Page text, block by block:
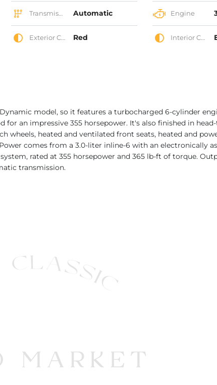
Transmission Automatic Engine
Exterior Color Red Interior Color
model, so it features a turbocharged 6-cylinder
an impressive 355 horsepower. It's also finished in
wheels, heated and ventilated front seats, heated and
comes from a 3.0-liter inline-6 with an electronically
rated at 355 horsepower and 365 lb-ft of torque.
transmission.